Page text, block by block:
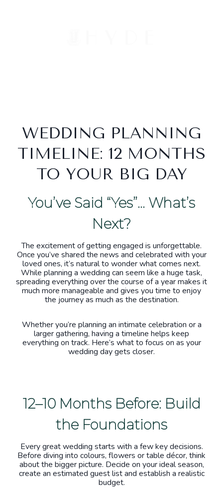
WEDDING PLANNING
TIMELINE: 12 MONTHS
TO YOUR BIG DAY
You’ve Said “Yes”… What’s
Next?
The excitement of getting engaged is unforgettable.
Once you’ve shared the news and celebrated with your
loved ones, it’s natural to wonder what comes next.
While planning a wedding can seem like a huge task,
spreading everything over the course of a year makes it
much more manageable and gives you time to enjoy
the journey as much as the destination.
Whether you’re planning an intimate celebration or a
larger gathering, having a timeline helps keep
everything on track. Here’s what to focus on as your
wedding day gets closer.
12–10 Months Before: Build
the Foundations
Every great wedding starts with a few key decisions.
Before diving into colours, flowers or table décor, think
about the bigger picture. Decide on your ideal season,
create an estimated guest list and establish a realistic
budget.